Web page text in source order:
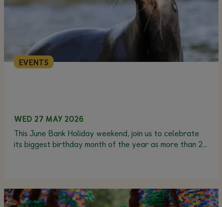
EVENTS
WED 27 MAY 2026
This June Bank Holiday weekend, join us to celebrate
its biggest birthday month of the year as more than 20